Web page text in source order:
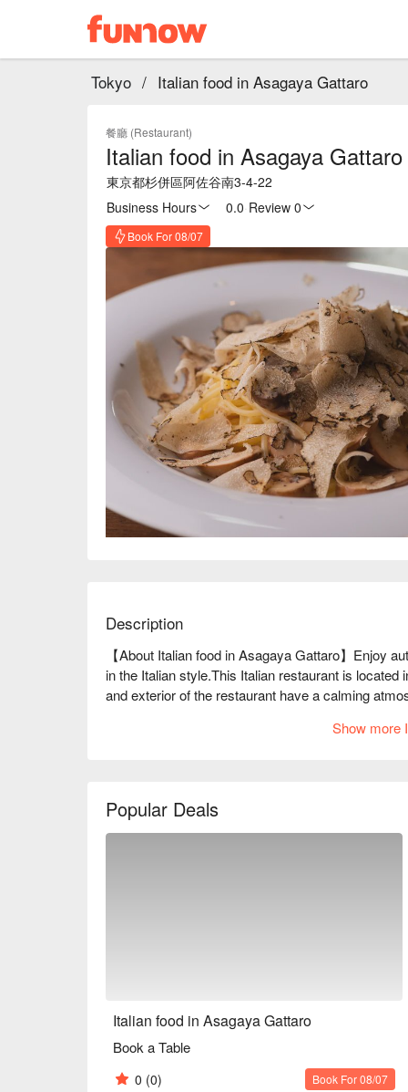
Tokyo / Italian food in Asagaya Gattaro
餐廳 (Restaurant)
Italian food in Asagaya Gattaro
東京都杉併區阿佐谷南3-4-22
Business Hours
0.0 Review 0
Book For 08/07
Description
【About Italian food in Asagaya Gattaro】Enjoy
in the Italian style.This Italian restaurant is
and exterior of the restaurant have a calming
The menu items, which bring out the natural
lineup of wines, half of which are the chef's hobby.
and spend a relaxing time together.
Show more
Popular Deals
Italian food in Asagaya Gattaro
Book a Table
0 (0) Book For 08/07